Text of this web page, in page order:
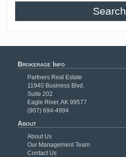
Search
Brokerage Info
Partners Real Estate
11940 Business Blvd.
Suite 202
Eagle River, AK 99577
(907) 694-4994
About
About Us
Our Management Team
Contact Us